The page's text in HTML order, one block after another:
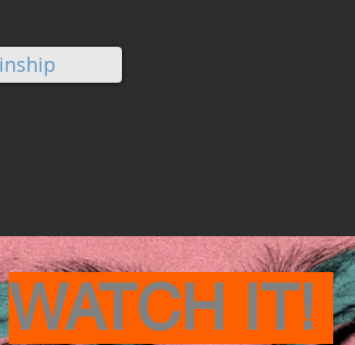
WATCH IT!